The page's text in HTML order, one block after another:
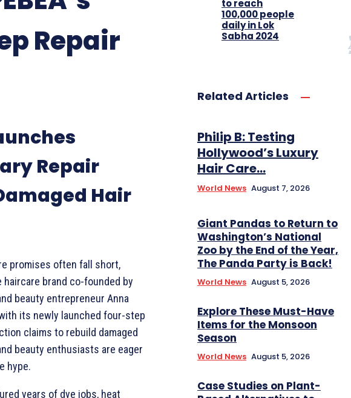
Repair
Repair
Hair
promises often fall short,
haircare brand co-founded by
beauty entrepreneur Anna
its newly launched four-step
claims to rebuild damaged
beauty enthusiasts are eager
hype.
years of dye jobs, heat
to reach
100,000 people
daily in Lok
Sabha 2024
Related Articles
Philip B: Testing
Hollywood’s Luxury
Hair Care...
World News August 7, 2026
Giant Pandas to Return to
Washington’s National
Zoo by the End of the Year,
The Panda Party is Back!
World News August 5, 2026
Explore These Must-Have
Items for the Monsoon
Season
World News August 5, 2026
Case Studies on Plant-